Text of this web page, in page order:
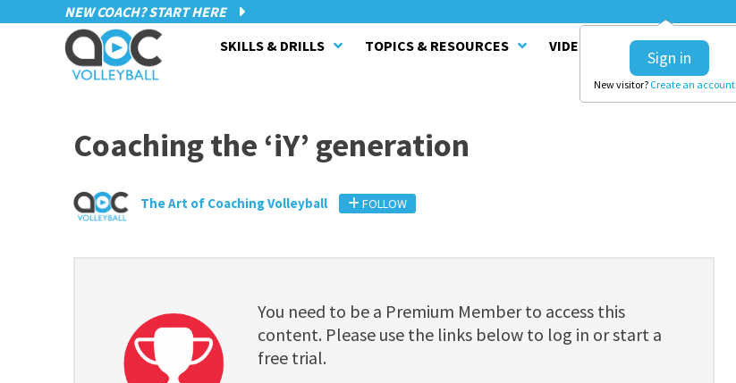
NEW COACH? START HERE
Sign in
New visitor? Create an account
SKILLS & DRILLS TOPICS & RESOURCES VIDEO SERIES CLINICS
Coaching the ‘iY’ generation
The Art of Coaching Volleyball FOLLOW
You need to be a Premium Member to access this
content. Please use the links below to log in or start a
free trial.